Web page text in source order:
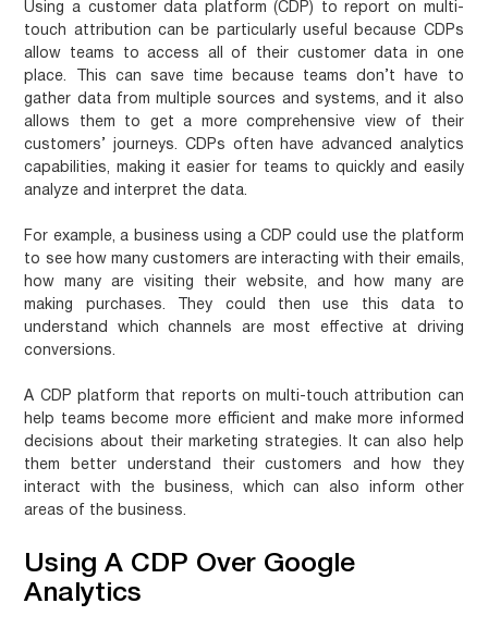
Using a customer data platform (CDP) to report on multi-
touch attribution can be particularly useful because CDPs
allow teams to access all of their customer data in one
place. This can save time because teams don’t have to
gather data from multiple sources and systems, and it also
allows them to get a more comprehensive view of their
customers’ journeys. CDPs often have advanced analytics
capabilities, making it easier for teams to quickly and easily
analyze and interpret the data.
For example, a business using a CDP could use the platform
to see how many customers are interacting with their emails,
how many are visiting their website, and how many are
making purchases. They could then use this data to
understand which channels are most effective at driving
conversions.
A CDP platform that reports on multi-touch attribution can
help teams become more efficient and make more informed
decisions about their marketing strategies. It can also help
them better understand their customers and how they
interact with the business, which can also inform other
areas of the business.
Using A CDP Over Google
Analytics